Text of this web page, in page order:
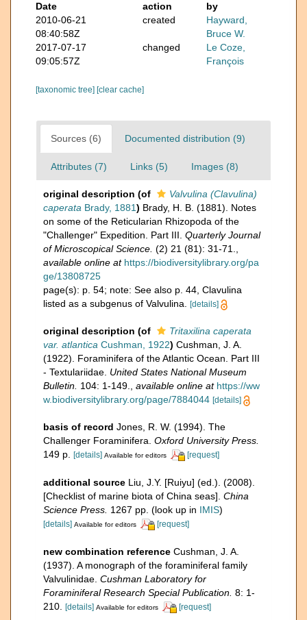
Date
action
by
2010-06-21
08:40:58Z
created
Hayward,
Bruce W.
2017-07-17
09:05:57Z
changed
Le Coze,
François
[taxonomic tree] [clear cache]
Sources (6) Documented distribution (9)
Attributes (7) Links (5) Images (8)
original description (of
Valvulina (Clavulina)
caperata Brady, 1881) Brady, H. B. (1881). Notes
on some of the Reticularian Rhizopoda of the
"Challenger" Expedition. Part III. Quarterly Journal
of Microscopical Science. (2) 21 (81): 31-71.
available online at https://biodiversitylibrary.org/pa
ge/13808725
page(s): p. 54; note: See also p. 44, Clavulina
listed as a subgenus of Valvulina.
[details]
original description (of
Tritaxilina caperata
var. atlantica Cushman, 1922) Cushman, J. A.
(1922). Foraminifera of the Atlantic Ocean. Part III
- Textulariidae. United States National Museum
Bulletin. 104: 1-149. available online at https://ww
w.biodiversitylibrary.org/page/7884044 [details]
basis of record Jones, R. W. (1994). The
Challenger Foraminifera. Oxford University Press.
149 p.
[details] Available for editors [request]
additional source Liu, J.Y. [Ruiyu] (ed.). (2008).
[Checklist of marine biota of China seas]. China
Science Press. 1267 pp. (look up in IMIS)
[details] Available for editors [request]
new combination reference Cushman, J. A.
(1937). A monograph of the foraminiferal family
Valvulinidae. Cushman Laboratory for
Foraminiferal Research Special Publication. 8: 1-
210. [details] Available for editors [request]